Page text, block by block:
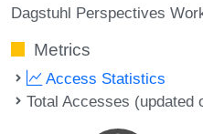
Dagstuhl Perspectives
Metrics
Access Statistics
Total Accesses (updated